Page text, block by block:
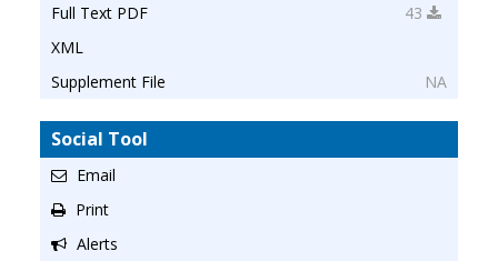
Full Text PDF
43
XML
Supplement File
NA
Social Tool
Email
Print
Alerts